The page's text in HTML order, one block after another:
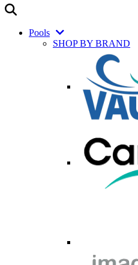
Pools
SHOP BY BRAND